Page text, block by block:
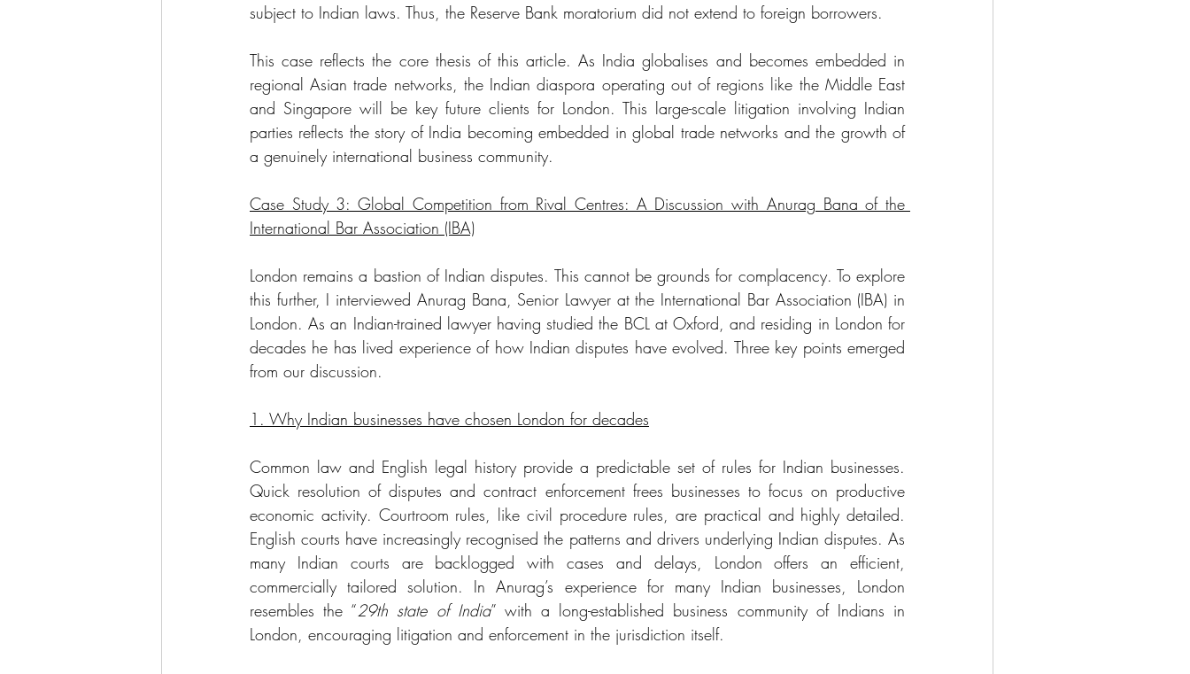
subject to Indian laws. Thus, the Reserve Bank moratorium did not extend to foreign borrowers.
This case reflects the core thesis of this article. As India globalises and becomes embedded in
regional Asian trade networks, the Indian diaspora operating out of regions like the Middle East
and Singapore will be key future clients for London. This large-scale litigation involving Indian
parties reflects the story of India becoming embedded in global trade networks and the growth of
a genuinely international business community.
Case Study 3: Global Competition from Rival Centres: A Discussion with Anurag Bana of the
International Bar Association (IBA)
London remains a bastion of Indian disputes. This cannot be grounds for complacency. To explore
this further, I interviewed Anurag Bana, Senior Lawyer at the International Bar Association (IBA) in
London. As an Indian-trained lawyer having studied the BCL at Oxford, and residing in London for
decades he has lived experience of how Indian disputes have evolved. Three key points emerged
from our discussion.
1. Why Indian businesses have chosen London for decades
Common law and English legal history provide a predictable set of rules for Indian businesses.
Quick resolution of disputes and contract enforcement frees businesses to focus on productive
economic activity. Courtroom rules, like civil procedure rules, are practical and highly detailed.
English courts have increasingly recognised the patterns and drivers underlying Indian disputes. As
many Indian courts are backlogged with cases and delays, London offers an efficient,
commercially tailored solution. In Anurag’s experience for many Indian businesses, London
resembles the “29th state of India” with a long-established business community of Indians in
London, encouraging litigation and enforcement in the jurisdiction itself.